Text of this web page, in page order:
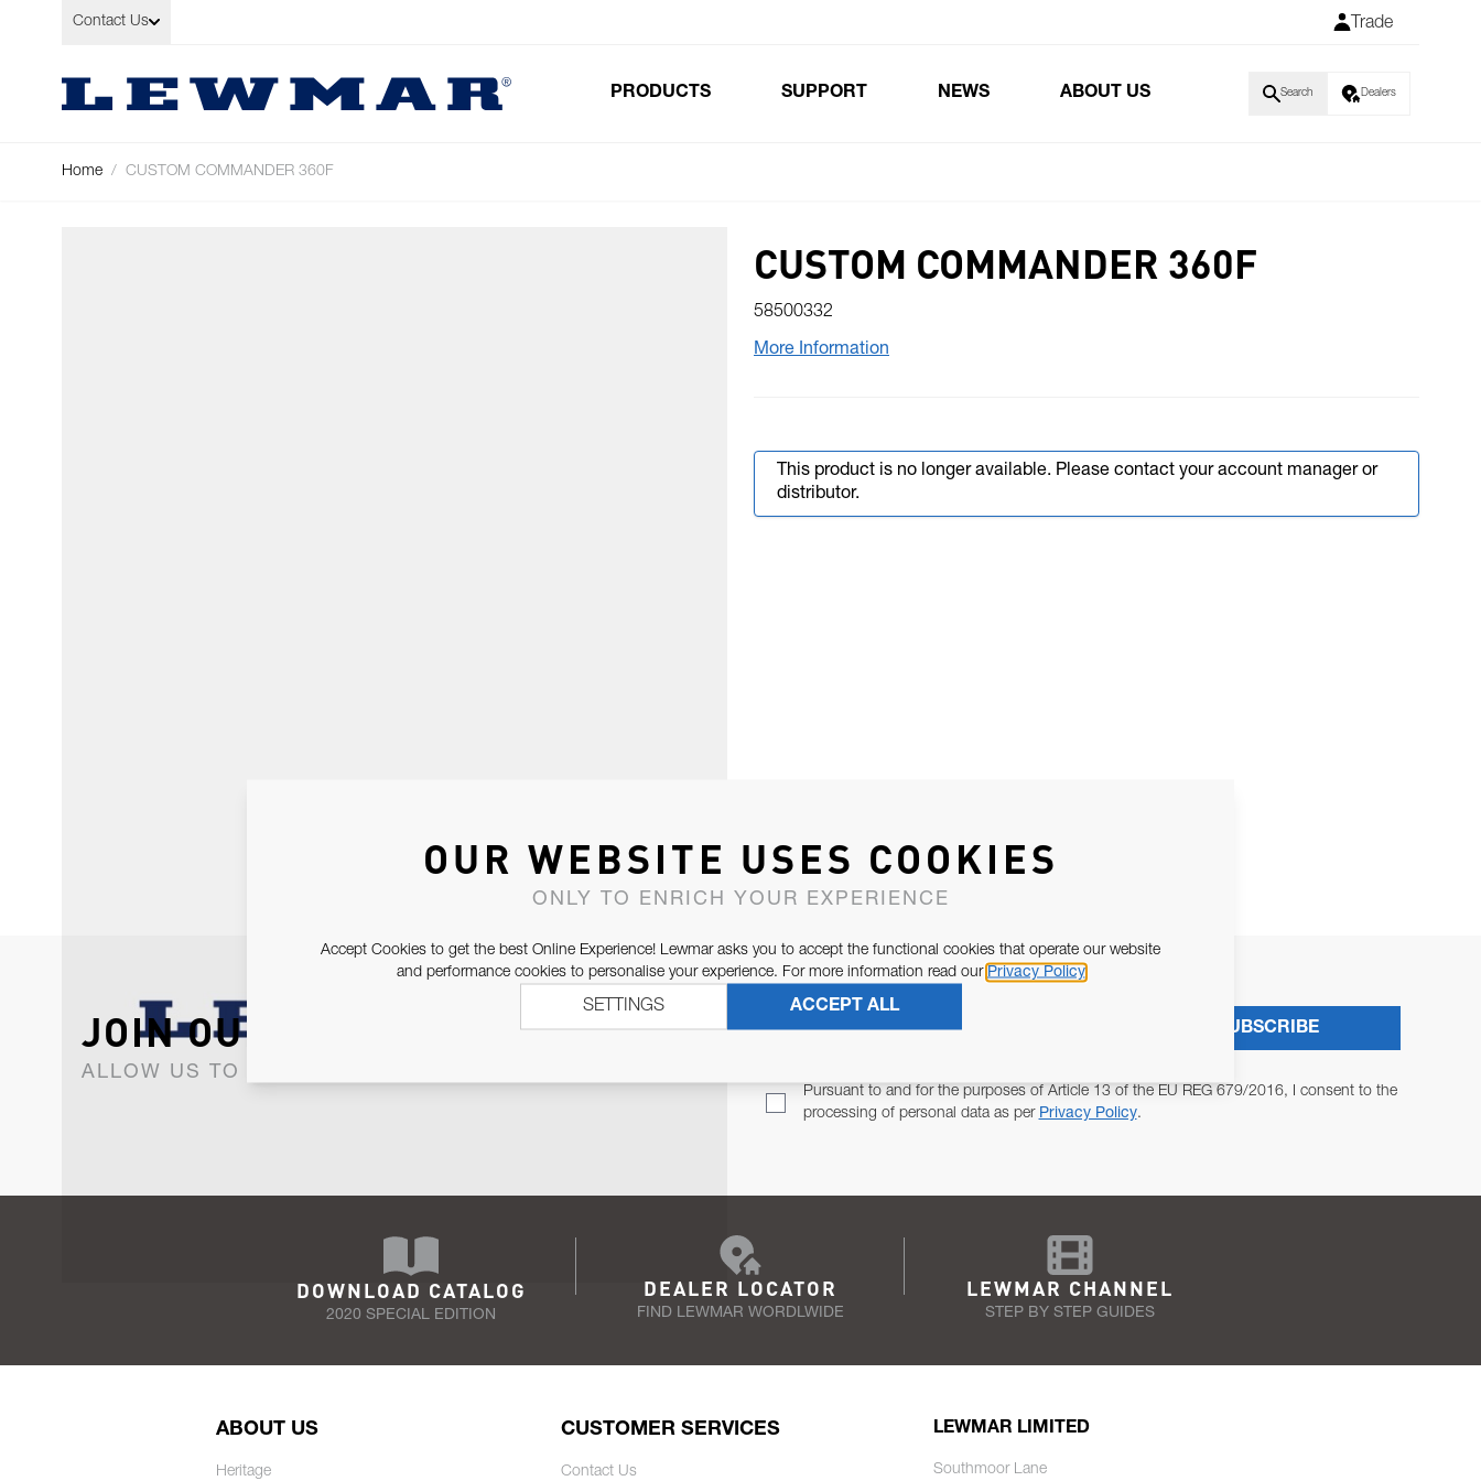
Skip to Content
Contact Us Trade
PRODUCTS SUPPORT NEWS ABOUT US Search Dealers
Home / CUSTOM COMMANDER 360F
CUSTOM COMMANDER 360F
58500332
More Information
This product is no longer available. Please contact your account manager or
distributor.
JOIN OUR NEWSLETTER
ALLOW US TO KEEP IN CONTACT WITH YOU.
Pursuant to and for the purposes of Article 13 of the EU REG 679/2016, I consent to the
processing of personal data as per Privacy Policy.
SUBSCRIBE
DOWNLOAD CATALOG
2020 SPECIAL EDITION
DEALER LOCATOR
FIND LEWMAR WORDLWIDE
LEWMAR CHANNEL
STEP BY STEP GUIDES
ABOUT US
Heritage
CUSTOMER SERVICES
Contact Us
LEWMAR LIMITED
Southmoor Lane
OUR WEBSITE USES COOKIES
ONLY TO ENRICH YOUR EXPERIENCE
Accept Cookies to get the best Online Experience! Lewmar asks you to accept the functional cookies that operate our website
and performance cookies to personalise your experience. For more information read our Privacy Policy
ACCEPT ALL
SETTINGS